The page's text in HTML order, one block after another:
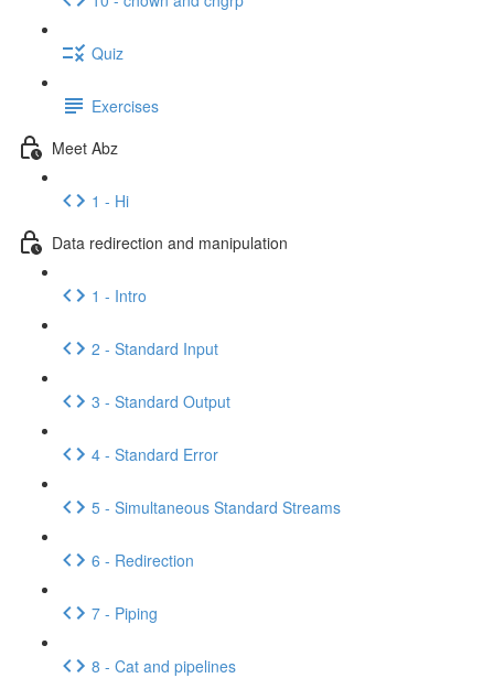
Quiz
Exercises
Meet Abz
1 - Hi
Data redirection and manipulation
1 - Intro
2 - Standard Input
3 - Standard Output
4 - Standard Error
5 - Simultaneous Standard Streams
6 - Redirection
7 - Piping
8 - Cat and pipelines